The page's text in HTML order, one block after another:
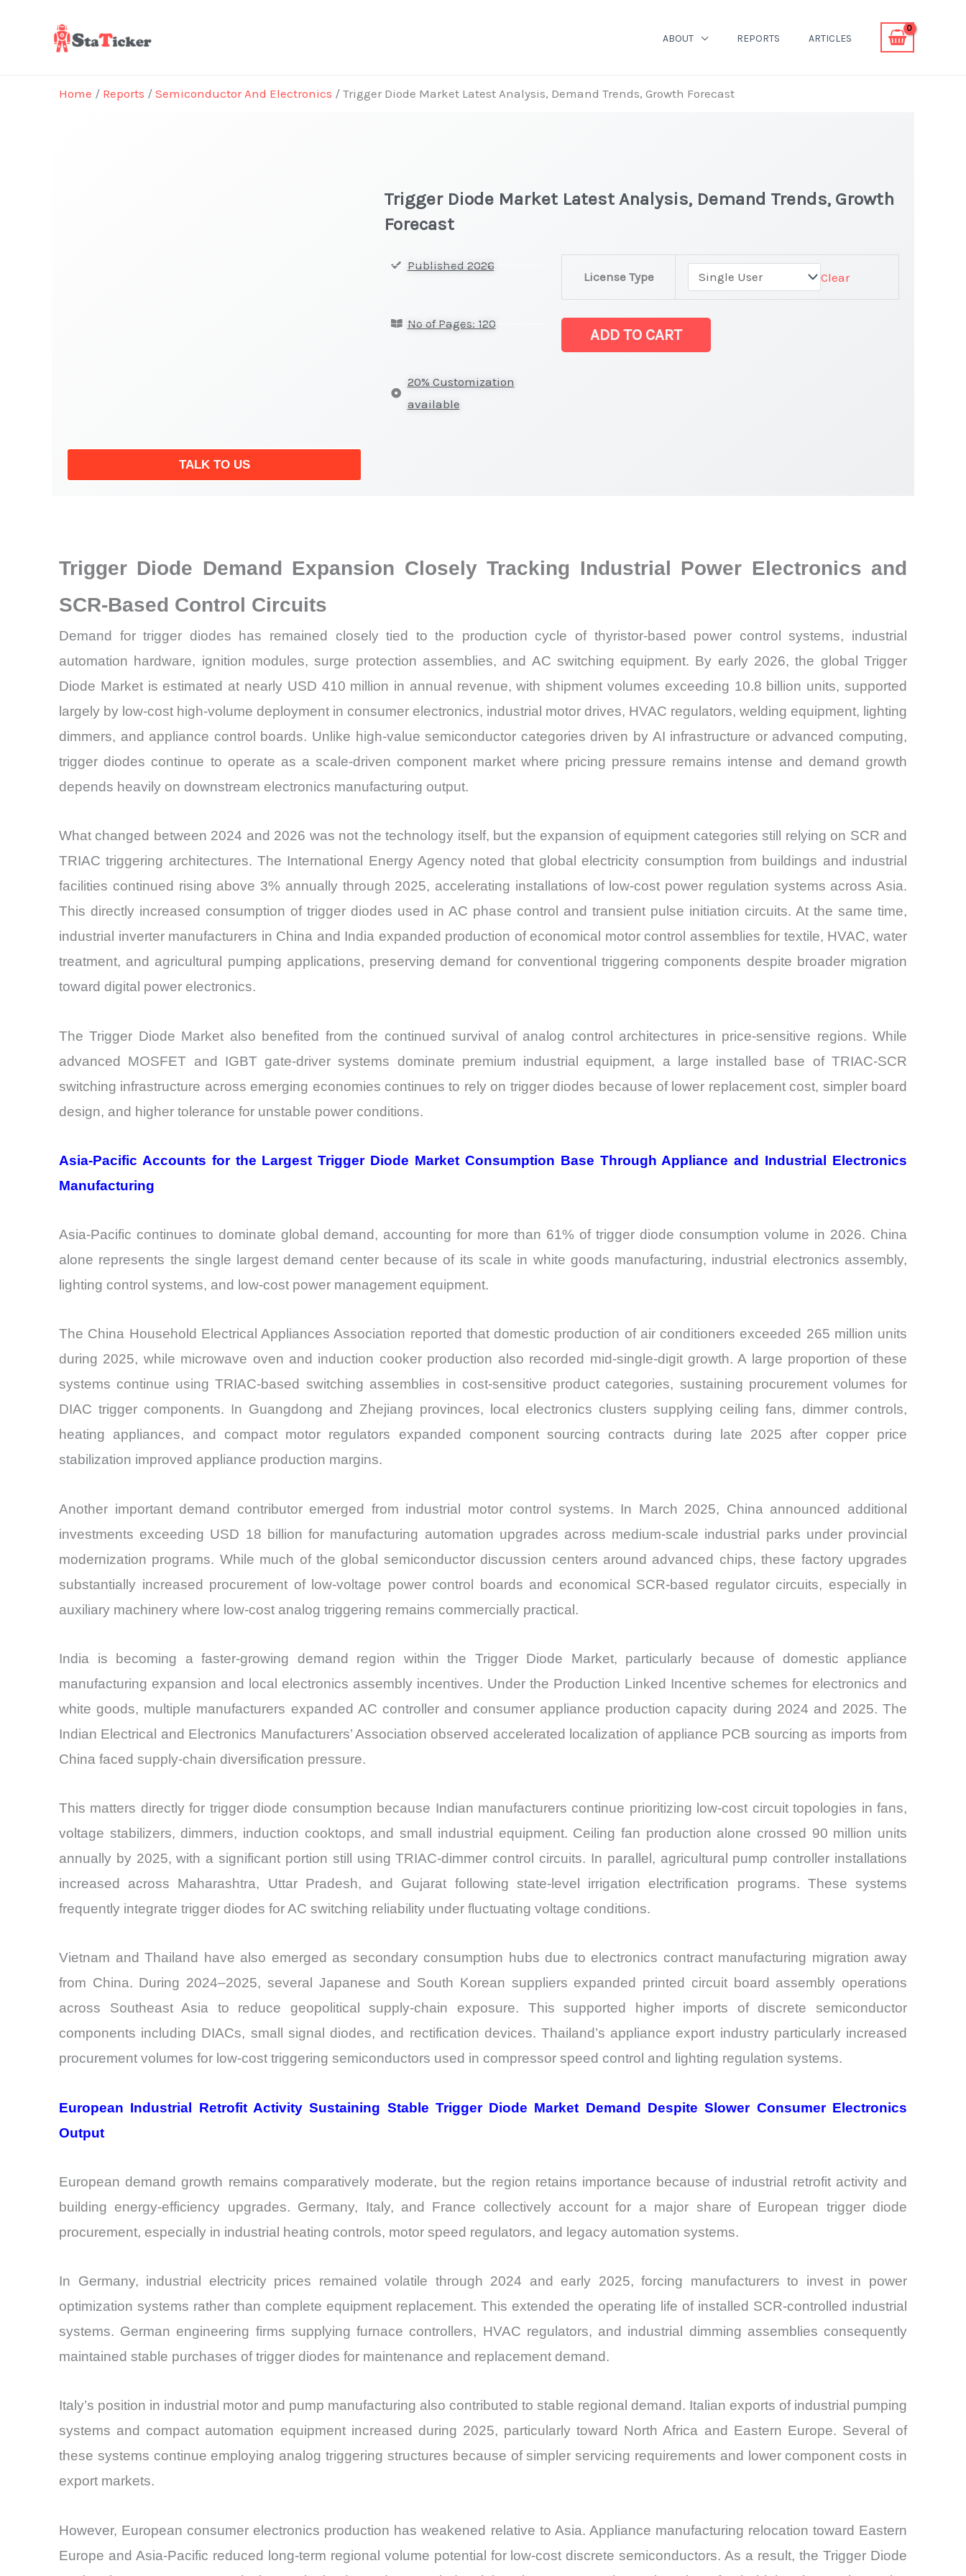
ABOUT REPORTS ARTICLES
Home / Reports / Semiconductor And Electronics / Trigger Diode Market Latest Analysis, Demand Trends, Growth Forecast
TALK TO US
Trigger Diode Market Latest Analysis, Demand Trends, Growth
Forecast
Published 2026
No of Pages: 120
20% Customization
available
License Type Clear
Latest
Analysis,
ADD TO CART
Trigger Diode Demand Expansion Closely Tracking Industrial Power Electronics and
SCR-Based Control Circuits
Demand for trigger diodes has remained closely tied to the production cycle of thyristor-based power control systems, industrial
automation hardware, ignition modules, surge protection assemblies, and AC switching equipment. By early 2026, the global Trigger
Diode Market is estimated at nearly USD 410 million in annual revenue, with shipment volumes exceeding 10.8 billion units, supported
largely by low-cost high-volume deployment in consumer electronics, industrial motor drives, HVAC regulators, welding equipment, lighting
dimmers, and appliance control boards. Unlike high-value semiconductor categories driven by AI infrastructure or advanced computing,
trigger diodes continue to operate as a scale-driven component market where pricing pressure remains intense and demand growth
depends heavily on downstream electronics manufacturing output.
What changed between 2024 and 2026 was not the technology itself, but the expansion of equipment categories still relying on SCR and
TRIAC triggering architectures. The International Energy Agency noted that global electricity consumption from buildings and industrial
facilities continued rising above 3% annually through 2025, accelerating installations of low-cost power regulation systems across Asia.
This directly increased consumption of trigger diodes used in AC phase control and transient pulse initiation circuits. At the same time,
industrial inverter manufacturers in China and India expanded production of economical motor control assemblies for textile, HVAC, water
treatment, and agricultural pumping applications, preserving demand for conventional triggering components despite broader migration
toward digital power electronics.
The Trigger Diode Market also benefited from the continued survival of analog control architectures in price-sensitive regions. While
advanced MOSFET and IGBT gate-driver systems dominate premium industrial equipment, a large installed base of TRIAC-SCR
switching infrastructure across emerging economies continues to rely on trigger diodes because of lower replacement cost, simpler board
design, and higher tolerance for unstable power conditions.
Asia-Pacific Accounts for the Largest Trigger Diode Market Consumption Base Through Appliance and Industrial Electronics
Manufacturing
Asia-Pacific continues to dominate global demand, accounting for more than 61% of trigger diode consumption volume in 2026. China
alone represents the single largest demand center because of its scale in white goods manufacturing, industrial electronics assembly,
lighting control systems, and low-cost power management equipment.
The China Household Electrical Appliances Association reported that domestic production of air conditioners exceeded 265 million units
during 2025, while microwave oven and induction cooker production also recorded mid-single-digit growth. A large proportion of these
systems continue using TRIAC-based switching assemblies in cost-sensitive product categories, sustaining procurement volumes for
DIAC trigger components. In Guangdong and Zhejiang provinces, local electronics clusters supplying ceiling fans, dimmer controls,
heating appliances, and compact motor regulators expanded component sourcing contracts during late 2025 after copper price
stabilization improved appliance production margins.
Another important demand contributor emerged from industrial motor control systems. In March 2025, China announced additional
investments exceeding USD 18 billion for manufacturing automation upgrades across medium-scale industrial parks under provincial
modernization programs. While much of the global semiconductor discussion centers around advanced chips, these factory upgrades
substantially increased procurement of low-voltage power control boards and economical SCR-based regulator circuits, especially in
auxiliary machinery where low-cost analog triggering remains commercially practical.
India is becoming a faster-growing demand region within the Trigger Diode Market, particularly because of domestic appliance
manufacturing expansion and local electronics assembly incentives. Under the Production Linked Incentive schemes for electronics and
white goods, multiple manufacturers expanded AC controller and consumer appliance production capacity during 2024 and 2025. The
Indian Electrical and Electronics Manufacturers’ Association observed accelerated localization of appliance PCB sourcing as imports from
China faced supply-chain diversification pressure.
This matters directly for trigger diode consumption because Indian manufacturers continue prioritizing low-cost circuit topologies in fans,
voltage stabilizers, dimmers, induction cooktops, and small industrial equipment. Ceiling fan production alone crossed 90 million units
annually by 2025, with a significant portion still using TRIAC-dimmer control circuits. In parallel, agricultural pump controller installations
increased across Maharashtra, Uttar Pradesh, and Gujarat following state-level irrigation electrification programs. These systems
frequently integrate trigger diodes for AC switching reliability under fluctuating voltage conditions.
Vietnam and Thailand have also emerged as secondary consumption hubs due to electronics contract manufacturing migration away
from China. During 2024–2025, several Japanese and South Korean suppliers expanded printed circuit board assembly operations
across Southeast Asia to reduce geopolitical supply-chain exposure. This supported higher imports of discrete semiconductor
components including DIACs, small signal diodes, and rectification devices. Thailand’s appliance export industry particularly increased
procurement volumes for low-cost triggering semiconductors used in compressor speed control and lighting regulation systems.
European Industrial Retrofit Activity Sustaining Stable Trigger Diode Market Demand Despite Slower Consumer Electronics
Output
European demand growth remains comparatively moderate, but the region retains importance because of industrial retrofit activity and
building energy-efficiency upgrades. Germany, Italy, and France collectively account for a major share of European trigger diode
procurement, especially in industrial heating controls, motor speed regulators, and legacy automation systems.
In Germany, industrial electricity prices remained volatile through 2024 and early 2025, forcing manufacturers to invest in power
optimization systems rather than complete equipment replacement. This extended the operating life of installed SCR-controlled industrial
systems. German engineering firms supplying furnace controllers, HVAC regulators, and industrial dimming assemblies consequently
maintained stable purchases of trigger diodes for maintenance and replacement demand.
Italy’s position in industrial motor and pump manufacturing also contributed to stable regional demand. Italian exports of industrial pumping
systems and compact automation equipment increased during 2025, particularly toward North Africa and Eastern Europe. Several of
these systems continue employing analog triggering structures because of simpler servicing requirements and lower component costs in
export markets.
However, European consumer electronics production has weakened relative to Asia. Appliance manufacturing relocation toward Eastern
Europe and Asia-Pacific reduced long-term regional volume potential for low-cost discrete semiconductors. As a result, the Trigger Diode